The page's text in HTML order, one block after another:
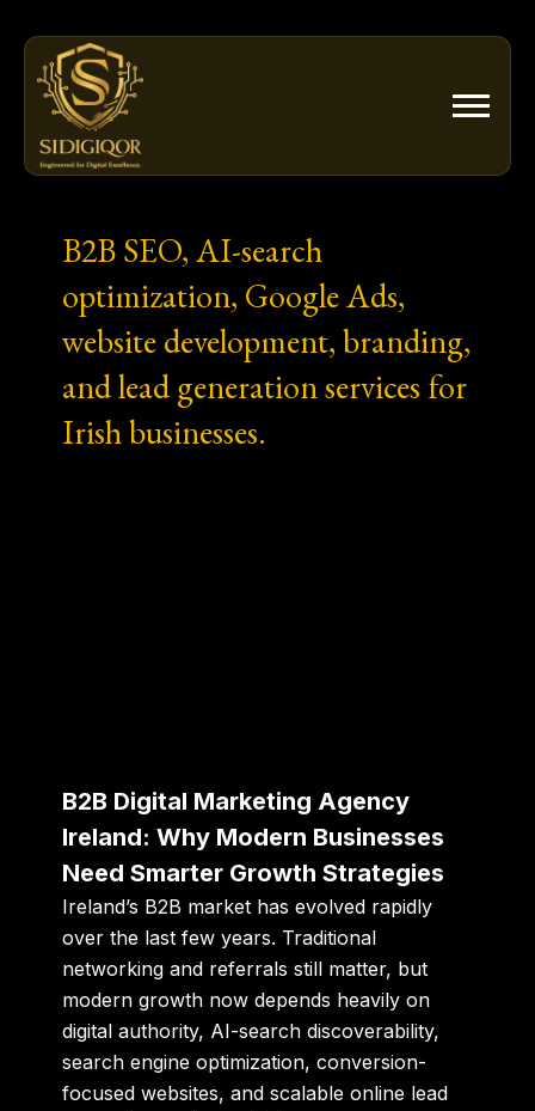
content
B2B SEO, AI-search
optimization, Google Ads,
website development, branding,
and lead generation services for
Irish businesses.
B2B Digital Marketing Agency
Ireland: Why Modern Businesses
Need Smarter Growth Strategies
Ireland’s B2B market has evolved rapidly
over the last few years. Traditional
networking and referrals still matter, but
modern growth now depends heavily on
digital authority, AI-search discoverability,
search engine optimization, conversion-
focused websites, and scalable online lead